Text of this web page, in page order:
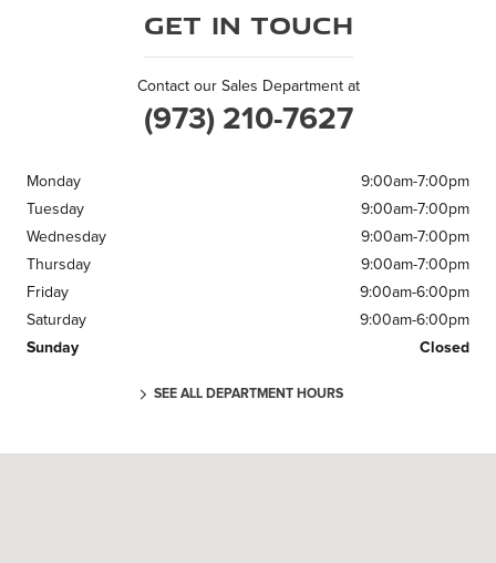
Get in Touch
Contact our Sales Department at
(973) 210-7627
Monday
9:00am-7:00pm
Tuesday
9:00am-7:00pm
Wednesday
9:00am-7:00pm
Thursday
9:00am-7:00pm
Friday
9:00am-6:00pm
Saturday
9:00am-6:00pm
Sunday
Closed
SEE ALL DEPARTMENT HOURS